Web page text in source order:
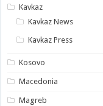
Kavkaz
Kavkaz News
Kavkaz Press
Kosovo
Macedonia
Magreb